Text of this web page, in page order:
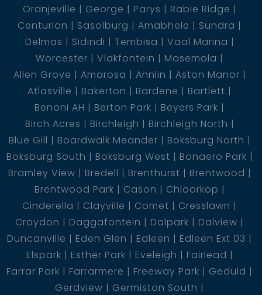
Oranjeville
George Parys
Rabie Ridge
Centurion
Sasolburg Amabhele
Sundra
Delmas
Sidindi Tembisa
Vaal Marina
Worcester
Vlakfontein
Masemola
Allen Grove
Amarosa Annlin
Aston Manor
Atlasville
Bakerton Bardene
Bartlett
Benoni AH
Berton Park
Beyers Park
Birch Acres
Birchleigh
Birchleigh North
Blue Gill
Boardwalk Meander
Boksburg North
Boksburg South
Boksburg West
Bonaero Park
Bramley View
Bredell Brenthurst
Brentwood
Brentwood Park
Cason
Chloorkop
Cinderella
Clayville Comet
Cresslawn
Croydon
Daggafontein Dalpark
Dalview
Duncanville
Eden Glen Edleen
Edleen Ext 03
Elspark
Esther Park Eveleigh
Fairlead
Farrar Park
Farrarmere Freeway Park
Geduld
Gerdview
Germiston South